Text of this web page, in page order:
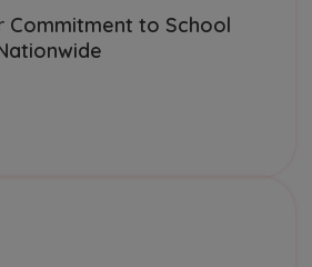
Commitment to School